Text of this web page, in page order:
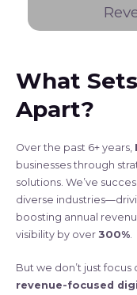
What
Apart?
Over the past 6+ years,
businesses through
solutions. We’ve
diverse
boosting annual
visibility by over 300%
But we don’t just
revenue-focused